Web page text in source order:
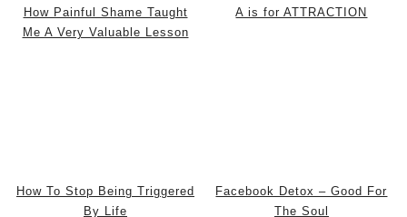
How Painful Shame Taught
Me A Very Valuable Lesson
A is for ATTRACTION
How To Stop Being Triggered
By Life
Facebook Detox – Good For
The Soul